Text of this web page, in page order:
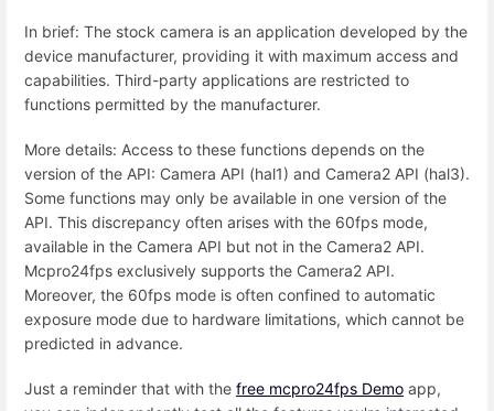
In brief: The stock camera is an application developed by the
device manufacturer, providing it with maximum access and
capabilities. Third-party applications are restricted to
functions permitted by the manufacturer.
More details: Access to these functions depends on the
version of the API: Camera API (hal1) and Camera2 API (hal3).
Some functions may only be available in one version of the
API. This discrepancy often arises with the 60fps mode,
available in the Camera API but not in the Camera2 API.
Mcpro24fps exclusively supports the Camera2 API.
Moreover, the 60fps mode is often confined to automatic
exposure mode due to hardware limitations, which cannot be
predicted in advance.
Just a reminder that with the free mcpro24fps Demo app,